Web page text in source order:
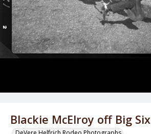
Blackie McElroy off Big Six